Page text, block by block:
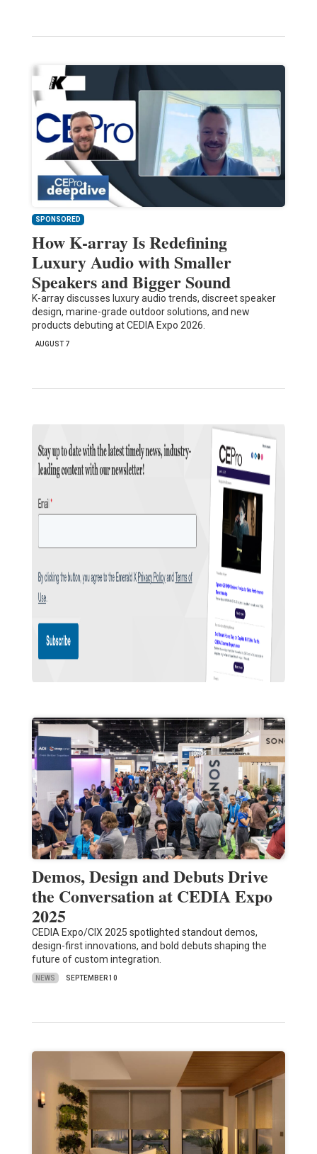
SPONSORED
How K-array Is Redefining
Luxury Audio with Smaller
Speakers and Bigger Sound
K-array discusses luxury audio trends, discreet speaker
design, marine-grade outdoor solutions, and new
products debuting at CEDIA Expo 2026.
AUGUST 7
Demos, Design and Debuts Drive
the Conversation at CEDIA Expo
2025
CEDIA Expo/CIX 2025 spotlighted standout demos,
design-first innovations, and bold debuts shaping the
future of custom integration.
NEWS SEPTEMBER 10